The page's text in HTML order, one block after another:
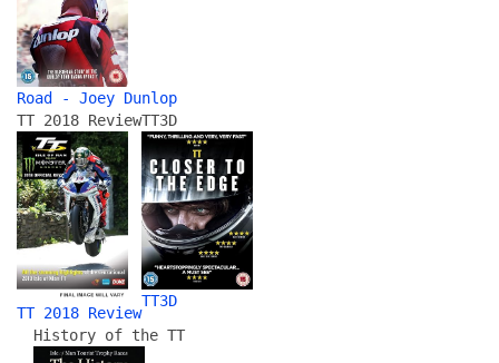
Road - Joey Dunlop
TT 2018 Review
TT 2018 Review
TT3D
TT3D
History of the TT